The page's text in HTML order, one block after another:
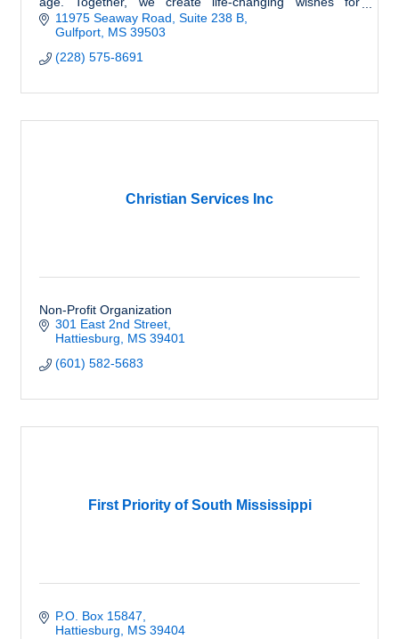
children with critical illnesses.
11975 Seaway Road Suite 238 B
Gulfport MS 39503
(228) 575-8691
Christian Services Inc
Non-Profit Organization
301 East 2nd Street
Hattiesburg
MS 39401
(601) 582-5683
First Priority of South Mississippi
P.O. Box 15847
Hattiesburg
MS 39404